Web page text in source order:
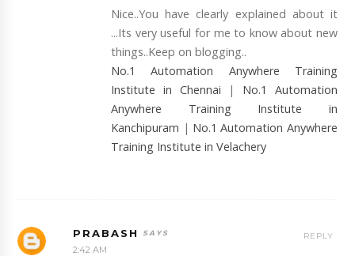
Nice..You have clearly explained about it
...Its very useful for me to know about new
things..Keep on blogging..
No.1 Automation Anywhere Training
Institute in Chennai | No.1 Automation
Anywhere Training Institute in
Kanchipuram | No.1 Automation Anywhere
Training Institute in Velachery
PRABASH
2:42 AM
REPLY